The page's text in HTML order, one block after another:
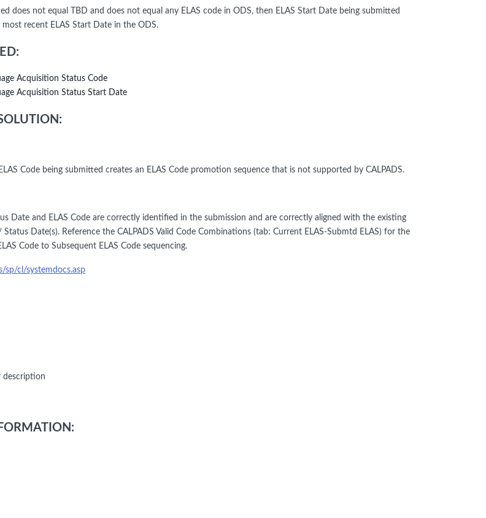
does not equal TBD and does not equal any ELAS code in ODS, then ELAS Start Date being submitted
recent ELAS Start Date in the ODS.
Acquisition Status Code
Acquisition Status Start Date
Code being submitted creates an ELAS Code promotion sequence that is not supported by CALPADS.
Date and ELAS Code are correctly identified in the submission and are correctly aligned with the existing
Status Date(s). Reference the CALPADS Valid Code Combinations (tab: Current ELAS-Submtd ELAS) for the
Code to Subsequent ELAS Code sequencing.
sp/cl/systemdocs.asp
description